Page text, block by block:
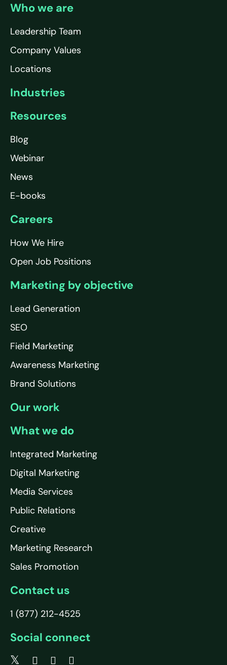
Who we are
Leadership Team
Company Values
Locations
Industries
Resources
Blog
Webinar
News
E-books
Careers
How We Hire
Open Job Positions
Marketing by objective
Lead Generation
SEO
Field Marketing
Awareness Marketing
Brand Solutions
Our work
What we do
Integrated Marketing
Digital Marketing
Media Services
Public Relations
Creative
Marketing Research
Sales Promotion
Contact us
1 (877) 212-4525
Social connect